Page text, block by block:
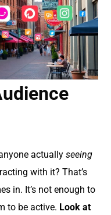
actuallyseeing
with it? That’s
in. It’s not enough to
to be active. Look at